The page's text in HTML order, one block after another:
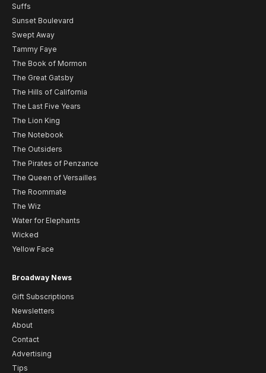
Suffs
Sunset Boulevard
Swept Away
Tammy Faye
The Book of Mormon
The Great Gatsby
The Hills of California
The Last Five Years
The Lion King
The Notebook
The Outsiders
The Pirates of Penzance
The Queen of Versailles
The Roommate
The Wiz
Water for Elephants
Wicked
Yellow Face
Broadway News
Gift Subscriptions
Newsletters
About
Contact
Advertising
Tips